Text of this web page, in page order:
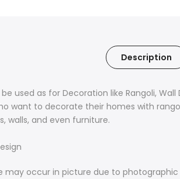
Description
used as for Decoration like Rangoli,
want to decorate their homes with
walls, and even furniture.
may occur in picture due to photographic